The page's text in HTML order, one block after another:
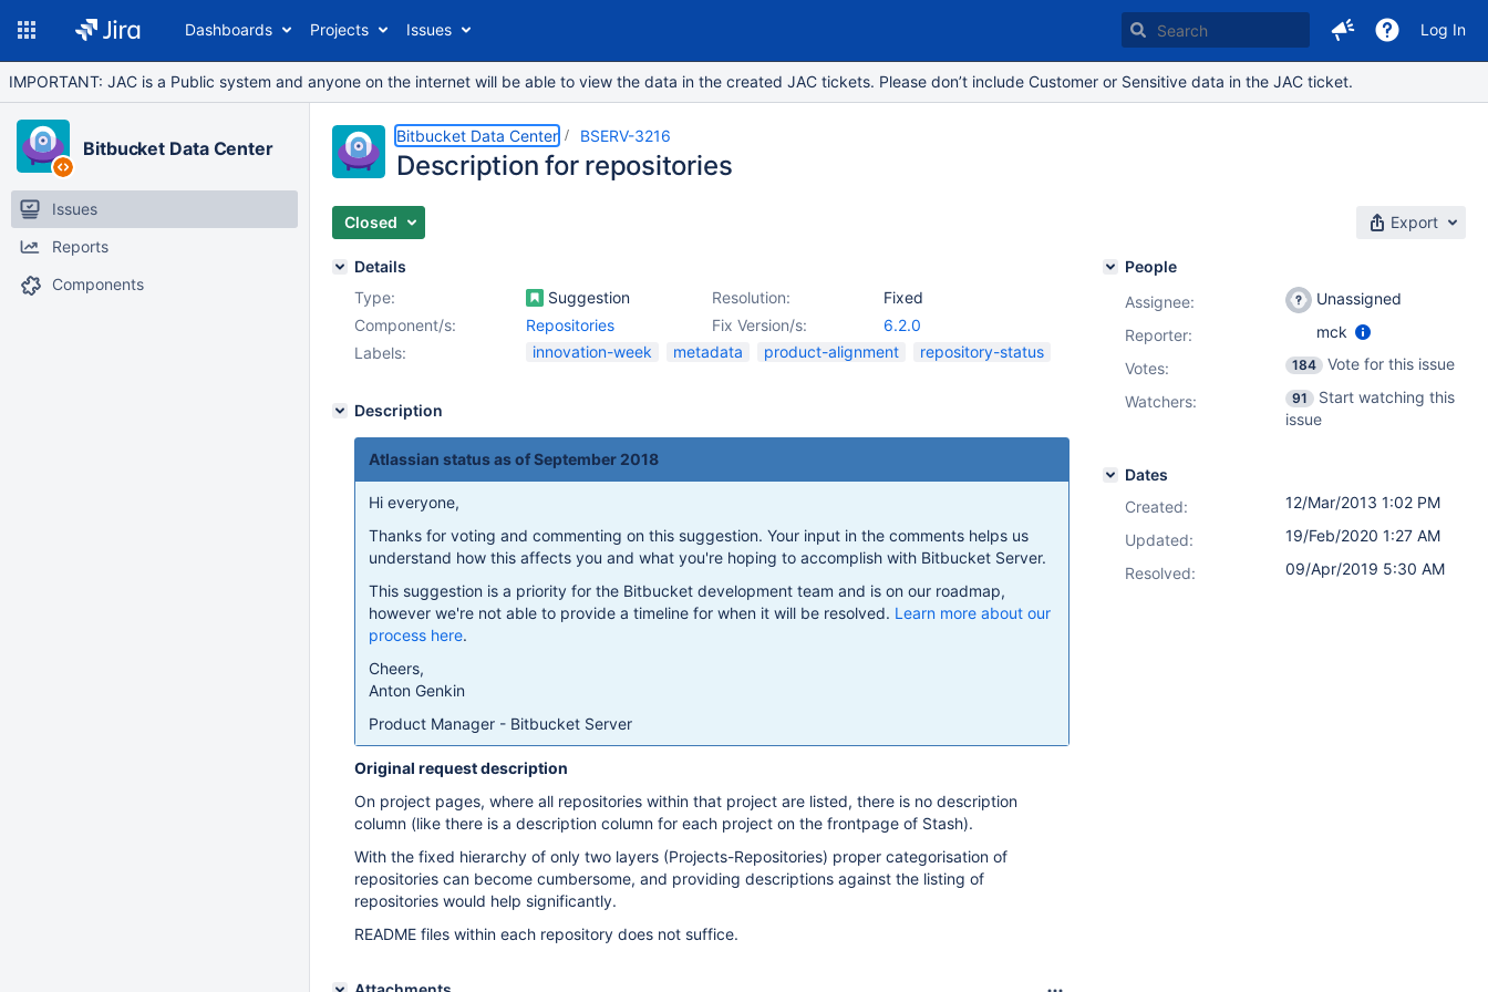
Dashboards Projects Issues Log In
IMPORTANT: JAC is a Public system and anyone on the internet will be able to view the data in the created JAC tickets. Please don’t include Customer or Sensitive data in the JAC ticket.
Bitbucket Data Center
Issues
Reports
Components
Bitbucket Data Center BSERV-3216
Description for repositories
Closed Export
Details
Type:
Suggestion Resolution:
Fixed
Fix Version/s:
6.2.0
Component/s:
Repositories
Labels:
innovation-week metadata product-alignment repository-status
Description
Atlassian status as of September 2018
Hi everyone,
Thanks for voting and commenting on this suggestion. Your input in the comments helps us
understand how this affects you and what you're hoping to accomplish with Bitbucket Server.
This suggestion is a priority for the Bitbucket development team and is on our roadmap,
however we're not able to provide a timeline for when it will be resolved. Learn more about our
process here.
Cheers,
Anton Genkin
Product Manager - Bitbucket Server
Original request description
On project pages, where all repositories within that project are listed, there is no description
column (like there is a description column for each project on the frontpage of Stash).
With the fixed hierarchy of only two layers (Projects-Repositories) proper categorisation of
repositories can become cumbersome, and providing descriptions against the listing of
repositories would help significantly.
README files within each repository does not suffice.
People
Assignee:
Unassigned
Reporter:
mck
Votes: 184
Vote for this issue
Watchers:
91
Start watching this
issue
Dates
Created:
12/Mar/2013 1:02 PM
Updated:
19/Feb/2020 1:27 AM
Resolved:
09/Apr/2019 5:30 AM